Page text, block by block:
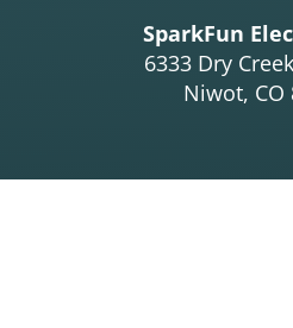
SparkFun
6333 Dry
Niwot, CO